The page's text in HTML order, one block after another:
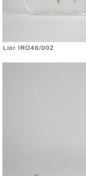
Lior IRO46/002